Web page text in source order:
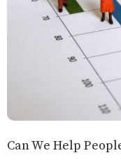
Can We Help